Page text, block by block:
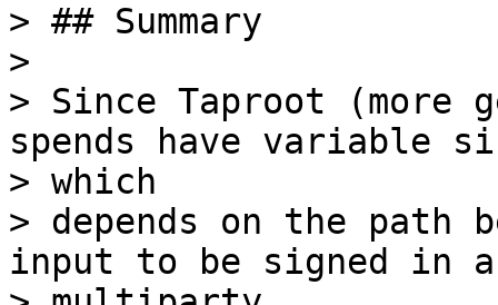
> ## Summary
>
> Since Taproot (more
spends have variable
> which
> depends on the path
input to be signed in a